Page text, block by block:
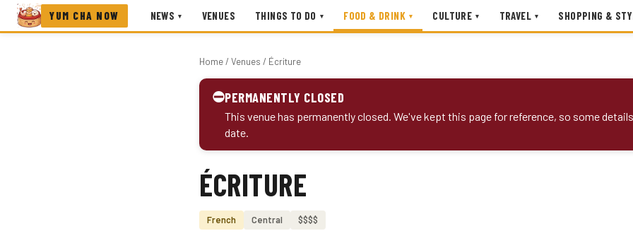
YUM CHA NOW NEWS ▾ VENUES THINGS TO DO ▾ FOOD & DRINK ▾ CULTURE ▾ TRAVEL ▾ SHOPPING &
Home/ Venues / Écriture
⛔PERMANENTLY CLOSED
This venue has permanently closed. We've kept this page for reference, so some
date.
Photo coming soon
ÉCRITURE
French Central $$$$